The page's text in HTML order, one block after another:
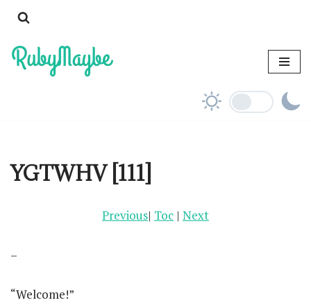
to
content
YGTWHV [111]
Previous| Toc | Next
–
“Welcome!”